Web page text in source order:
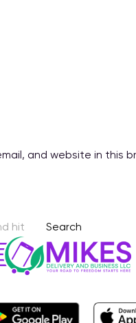
and website in this
Search